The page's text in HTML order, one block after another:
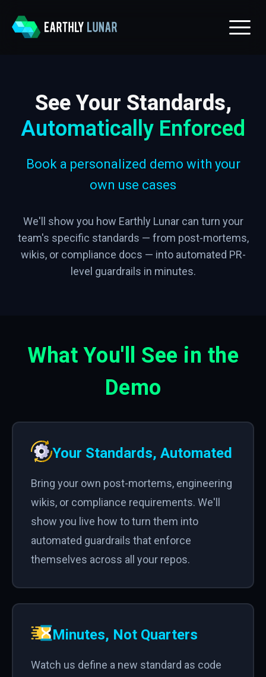
See Your Standards,
Automatically Enforced
Book a personalized demo with your
own use cases
We'll show you how Earthly Lunar can turn your
team's specific standards — from post-mortems,
wikis, or compliance docs — into automated PR-
level guardrails in minutes.
What You'll See in the
Demo
Your Standards, Automated
Bring your own post-mortems, engineering
wikis, or compliance requirements. We'll
show you live how to turn them into
automated guardrails that enforce
themselves across all your repos.
Minutes, Not Quarters
Watch us define a new standard as code